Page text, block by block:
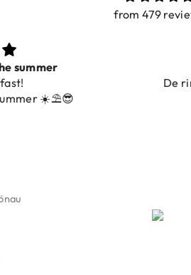
from 479
De ring is zo mooi. Alsook de